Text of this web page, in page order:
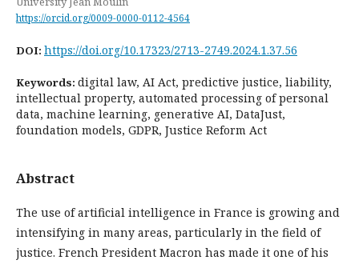
https://orcid.org/0009-0000-0112-4564
DOI: https://doi.org/10.17323/2713-2749.2024.1.37.56
Keywords: digital law, AI Act, predictive justice, liability,
intellectual property, automated processing of personal
data, machine learning, generative AI, DataJust,
foundation models, GDPR, Justice Reform Act
Abstract
The use of artificial intelligence in France is growing and
intensifying in many areas, particularly in the field of
justice. French President Macron has made it one of his